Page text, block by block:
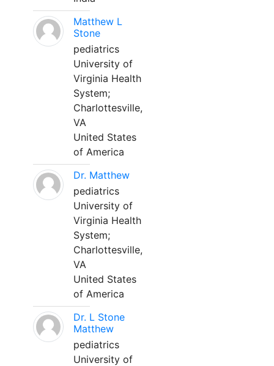
Matthew L
Stone
pediatrics
University of
Virginia Health
System;
Charlottesville,
VA
United States
of America
Dr. Matthew
pediatrics
University of
Virginia Health
System;
Charlottesville,
VA
United States
of America
Dr. L Stone
Matthew
pediatrics
University of